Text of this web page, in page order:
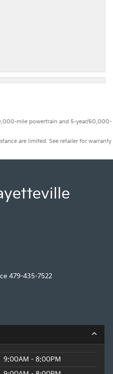
mile powertrain and 5-year/60,000-
are limited. See retailer for warranty
479-435-7522
9:00AM - 8:00PM